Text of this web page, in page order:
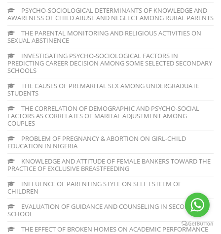
PSYCHO-SOCIOLOGICAL DETERMINANTS OF KNOWLEDGE AND
AWARENESS OF CHILD ABUSE AND NEGLECT AMONG RURAL PARENTS
THE PARENTAL MONITORING AND RELIGIOUS ACTIVITIES ON
SEXUAL ABSTINENCE
INVESTIGATING PSYCHO-SOCIOLOGICAL FACTORS IN
PREDICTING CAREER DECISION AMONG SOME SELECTED SECONDARY
SCHOOLS
THE CAUSES OF PREMARITAL SEX AMONG UNDERGRADUATE
STUDENTS
THE CORRELATION OF DEMOGRAPHIC AND PSYCHO-SOCIAL
FACTORS AS CORRELATES OF MARITAL ADJUSTMENT AMONG
COUPLES
PROBLEM OF PREGNANCY & ABORTION ON GIRL-CHILD
EDUCATION IN NIGERIA
KNOWLEDGE AND ATTITUDE OF FEMALE BANKERS TOWARD THE
PRACTICE OF EXCLUSIVE BREASTFEEDING
INFLUENCE OF PARENTING STYLE ON SELF ESTEEM OF
CHILDREN
EVALUATION OF GUIDANCE AND COUNSELING IN SECONDARY
SCHOOL
THE EFFECT OF BROKEN HOMES ON ACADEMIC PERFORMANCE